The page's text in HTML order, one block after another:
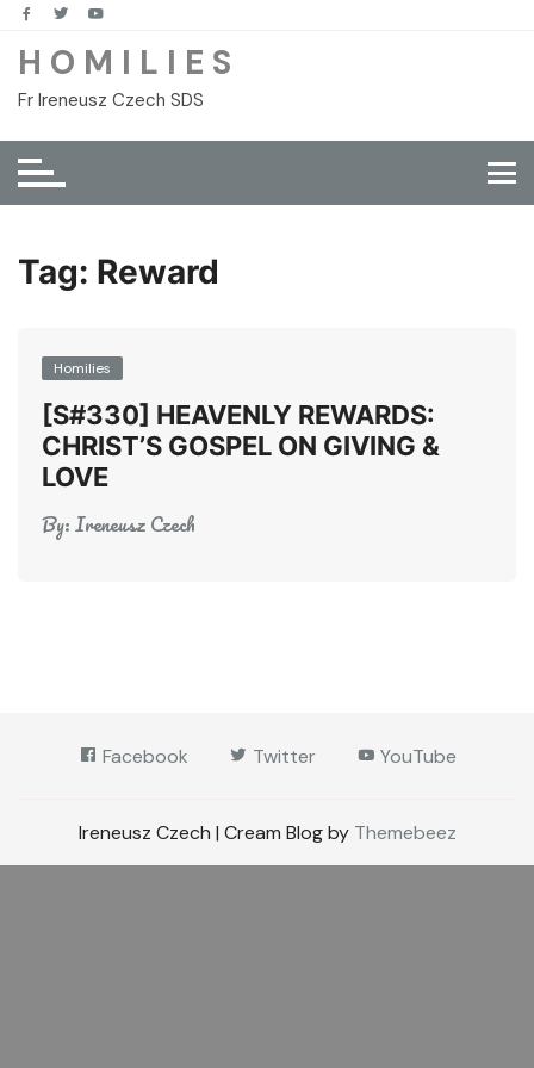
Skip
content
H O M I L I E S
Fr Ireneusz Czech SDS
Tag: Reward
Homilies
[S#330] HEAVENLY REWARDS:
CHRIST’S GOSPEL ON GIVING &
LOVE
By:Ireneusz Czech
Facebook Twitter YouTube
Ireneusz Czech | Cream Blog by Themebeez